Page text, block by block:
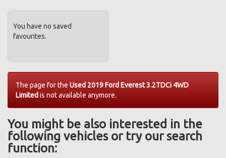
You have no saved
favourites.
The page for the Used 2019 Ford Everest 3.2TDCi 4WD
Limited is not available anymore.
You might be also interested in the
following vehicles or try our search
function: